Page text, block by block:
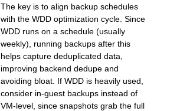
The key is to align backup schedules
with the WDD optimization cycle. Since
WDD runs on a schedule (usually
weekly), running backups after this
helps capture deduplicated data,
improving backend dedupe and
avoiding bloat. If WDD is heavily used,
consider in-guest backups instead of
VM-level, since snapshots grab the full